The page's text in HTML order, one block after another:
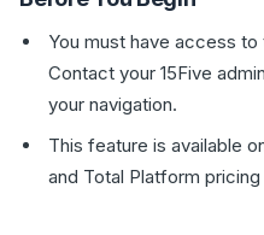
You must have access to
Contact your 15Five
your navigation.
This feature is available
and Total Platform